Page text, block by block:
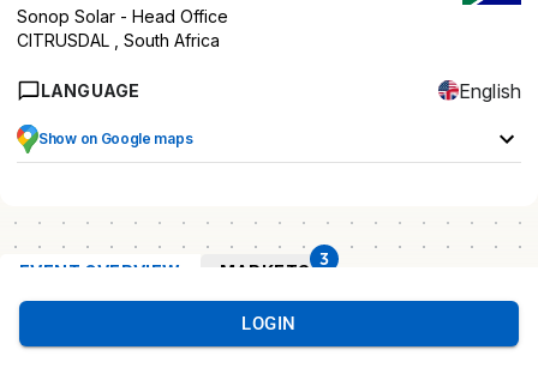
Sonop Solar - Head Office
CITRUSDAL , South Africa
LANGUAGE English
Show on Google maps
EVENT OVERVIEW MARKETS
3
Eventoverview
LOGIN